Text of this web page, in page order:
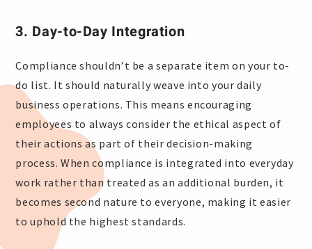
3. Day-to-Day Integration
Compliance shouldn’t be a separate item on your to-
do list. It should naturally weave into your daily
business operations. This means encouraging
employees to always consider the ethical aspect of
their actions as part of their decision-making
process. When compliance is integrated into everyday
work rather than treated as an additional burden, it
becomes second nature to everyone, making it easier
to uphold the highest standards.